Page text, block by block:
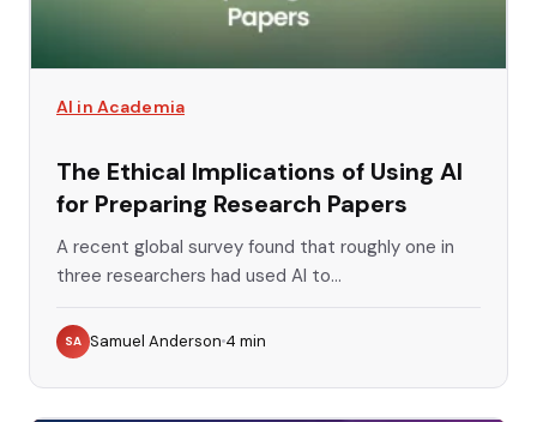
AI in Academia
The Ethical Implications of Using AI
for Preparing Research Papers
A recent global survey found that roughly one in
three researchers had used AI to...
SA Samuel Anderson 4 min